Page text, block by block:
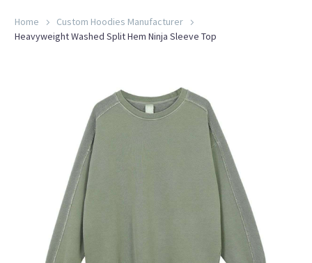
Home
Custom Hoodies Manufacturer
Heavyweight Washed Split Hem Ninja Sleeve Top